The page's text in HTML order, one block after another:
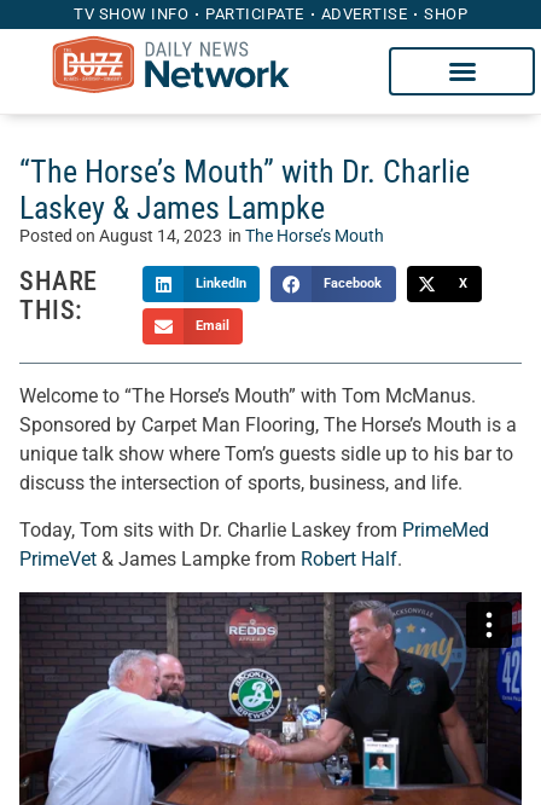
TV SHOW INFO PARTICIPATE ADVERTISE SHOP
“The Horse’s Mouth” with Dr. Charlie
Laskey & James Lampke
Posted on August 14, 2023 in The Horse’s Mouth
SHARE
THIS:
LinkedIn Facebook X
Email
Welcome to “The Horse’s Mouth” with Tom McManus.
Sponsored by Carpet Man Flooring, The Horse’s Mouth is a
unique talk show where Tom’s guests sidle up to his bar to
discuss the intersection of sports, business, and life.
Today, Tom sits with Dr. Charlie Laskey from PrimeMed
PrimeVet & James Lampke from Robert Half.